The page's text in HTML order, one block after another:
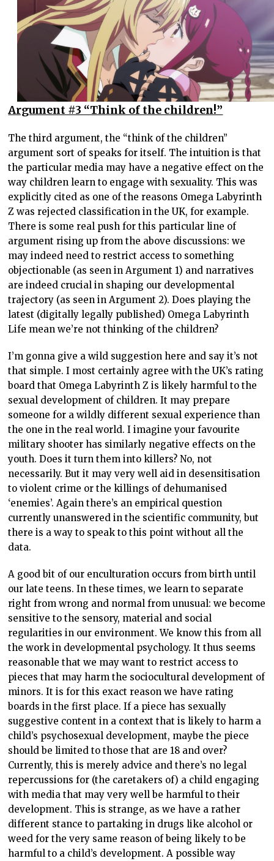
Argument #3 “Think of the children!”
The third argument, the “think of the children”
argument sort of speaks for itself. The intuition is that
the particular media may have a negative effect on the
way children learn to engage with sexuality. This was
explicitly cited as one of the reasons Omega Labyrinth
Z was rejected classification in the UK, for example.
There is some real push for this particular line of
argument rising up from the above discussions: we
may indeed need to restrict access to something
objectionable (as seen in Argument 1) and narratives
are indeed crucial in shaping our developmental
trajectory (as seen in Argument 2). Does playing the
latest (digitally legally published) Omega Labyrinth
Life mean we’re not thinking of the children?
I’m gonna give a wild suggestion here and say it’s not
that simple. I most certainly agree with the UK’s rating
board that Omega Labyrinth Z is likely harmful to the
sexual development of children. It may prepare
someone for a wildly different sexual experience than
the one in the real world. I imagine your favourite
military shooter has similarly negative effects on the
youth. Does it turn them into killers? No, not
necessarily. But it may very well aid in desensitisation
to violent crime or the killings of dehumanised
‘enemies’. Again there’s an empirical question
currently unanswered in the scientific community, but
there is a way to speak to this point without all the
data.
A good bit of our enculturation occurs from birth until
our late teens. In these times, we learn to separate
right from wrong and normal from unusual: we become
sensitive to the sensory, material and social
regularities in our environment. We know this from all
the work in developmental psychology. It thus seems
reasonable that we may want to restrict access to
pieces that may harm the sociocultural development of
minors. It is for this exact reason we have rating
boards in the first place. If a piece has sexually
suggestive content in a context that is likely to harm a
child’s psychosexual development, maybe the piece
should be limited to those that are 18 and over?
Currently, this is merely advice and there’s no legal
repercussions for (the caretakers of) a child engaging
with media that may very well be harmful to their
development. This is strange, as we have a rather
different stance to partaking in drugs like alcohol or
weed for the very same reason of being likely to be
harmful to a child’s development. A possible way